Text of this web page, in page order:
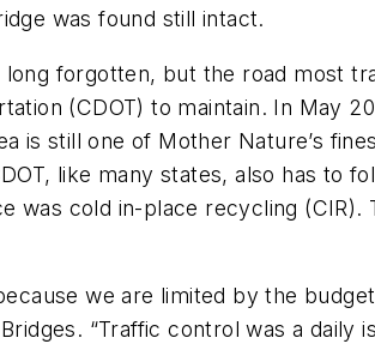
was found still intact.
forgotten, but the road most
(CDOT) to maintain. In May
is still one of Mother Nature’s
like many states, also has to
was cold in-place recycling
we are limited by the
“Traffic control was a